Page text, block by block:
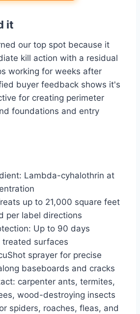
it
our top spot because it
kill action with a residual
working for weeks after
buyer feedback shows it's
for creating perimeter
foundations and entry
Lambda-cyhalothrin at
up to 21,000 square feet
per label directions
Up to 90 days
treated surfaces
sprayer for precise
baseboards and cracks
carpenter ants, termites,
wood-destroying insects
spiders, roaches, fleas, and